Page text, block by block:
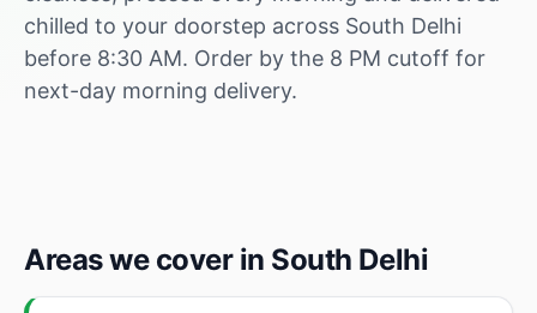
chilled to your doorstep across South Delhi
before 8:30 AM. Order by the 8 PM cutoff for
next-day morning delivery.
Areas we cover in South Delhi